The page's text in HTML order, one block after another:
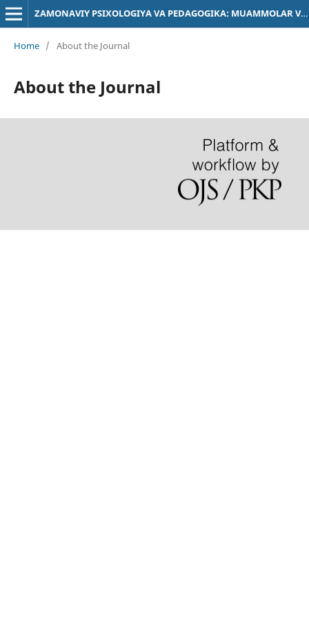
ZAMONAVIY PSIXOLOGIYA VA PEDAGOGIKA: MUAMMOLAR VA YECHIMLAR
Home / About the Journal
About the Journal